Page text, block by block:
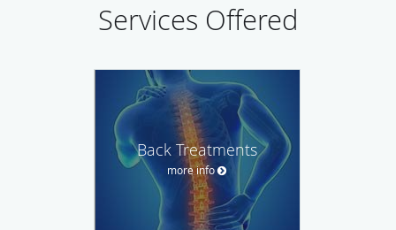
Services Offered
Back Treatments
more info